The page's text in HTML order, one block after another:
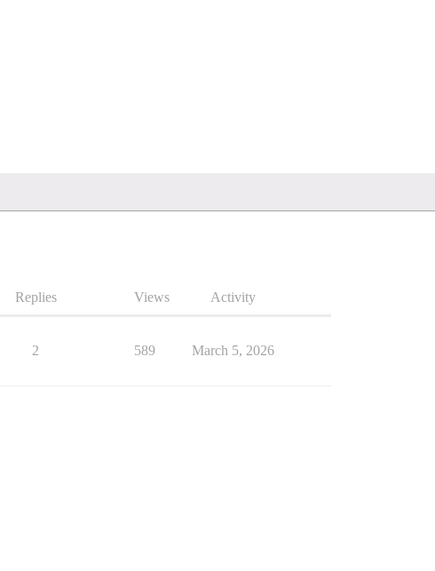
Replies Views Activity
2 589 March 5, 2026